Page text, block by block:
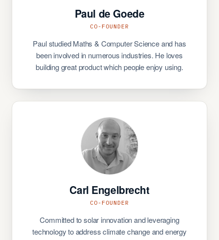
Paul de Goede
CO-FOUNDER
Paul studied Maths & Computer Science and has
been involved in numerous industries. He loves
building great product which people enjoy using.
Carl Engelbrecht
CO-FOUNDER
Committed to solar innovation and leveraging
technology to address climate change and energy